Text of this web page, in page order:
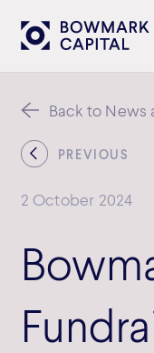
Back to News
2 October 2024
PREVIOUS